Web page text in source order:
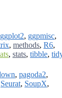
ggplot2, ggpmisc,
, methods, R6,
, stats, tibble,
, pagoda2,
Seurat, SoupX,